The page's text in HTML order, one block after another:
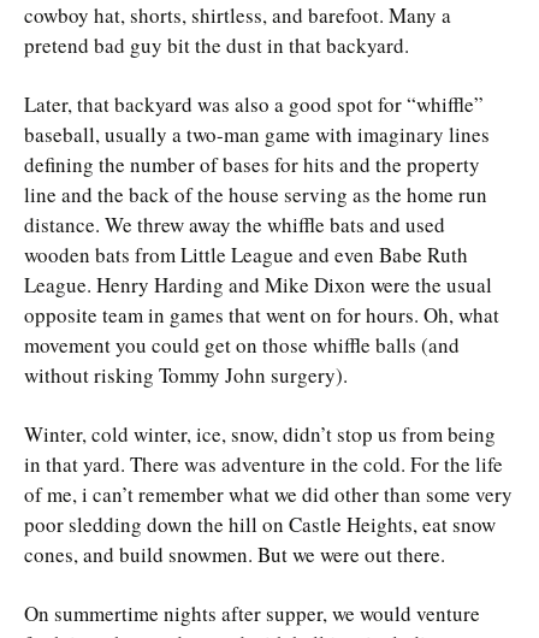
cowboy hat, shorts, shirtless, and barefoot. Many a
pretend bad guy bit the dust in that backyard.
Later, that backyard was also a good spot for “whiffle”
baseball, usually a two-man game with imaginary lines
defining the number of bases for hits and the property
line and the back of the house serving as the home run
distance. We threw away the whiffle bats and used
wooden bats from Little League and even Babe Ruth
League. Henry Harding and Mike Dixon were the usual
opposite team in games that went on for hours. Oh, what
movement you could get on those whiffle balls (and
without risking Tommy John surgery).
Winter, cold winter, ice, snow, didn’t stop us from being
in that yard. There was adventure in the cold. For the life
of me, i can’t remember what we did other than some very
poor sledding down the hill on Castle Heights, eat snow
cones, and build snowmen. But we were out there.
On summertime nights after supper, we would venture